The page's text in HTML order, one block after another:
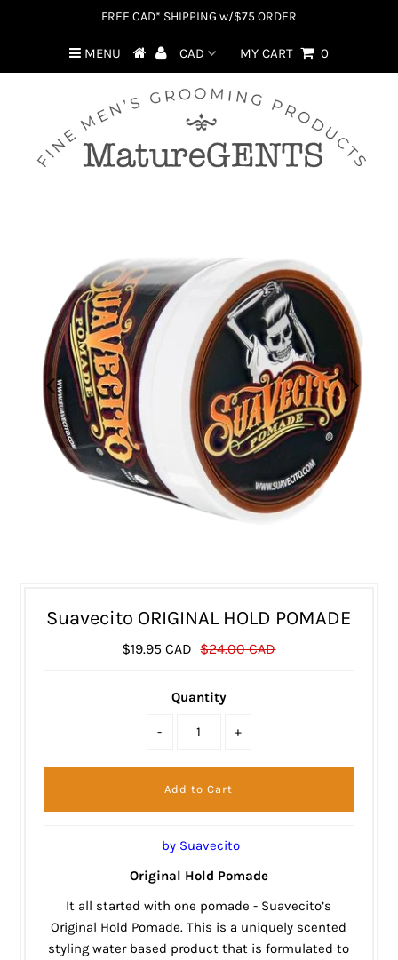
FREE CAD* SHIPPING w/$75 ORDER
MENU MY CART 0
Suavecito ORIGINAL HOLD POMADE
$19.95 CAD $24.00 CAD
Quantity
- +
by Suavecito
Original Hold Pomade
It all started with one pomade - Suavecito’s
Original Hold Pomade. This is a uniquely scented
styling water based product that is formulated to